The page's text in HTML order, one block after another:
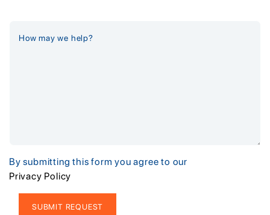
By submitting this form you agree to our
Privacy Policy